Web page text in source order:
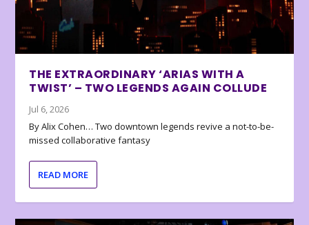
THE EXTRAORDINARY ‘ARIAS WITH A
TWIST’ – TWO LEGENDS AGAIN COLLUDE
Jul 6, 2026
By Alix Cohen… Two downtown legends revive a not-to-be-
missed collaborative fantasy
READ MORE